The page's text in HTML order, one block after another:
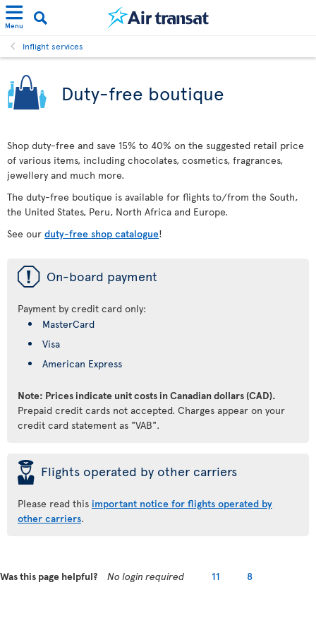
Menu
Inflight services
Duty-free boutique
Shop duty-free and save 15% to 40% on the suggested retail price
of various items, including chocolates, cosmetics, fragrances,
jewellery and much more.
The duty-free boutique is available for flights to/from the South,
the United States, Peru, North Africa and Europe.
See our duty-free shop catalogue!
ü On-board payment
Payment by credit card only:
MasterCard
Visa
American Express
Note: Prices indicate unit costs in Canadian dollars (CAD).
Prepaid credit cards not accepted. Charges appear on your
credit card statement as "VAB".
þ Flights operated by other carriers
Please read this important notice for flights operated by
other carriers.
Was this page helpful? No login required 11 8